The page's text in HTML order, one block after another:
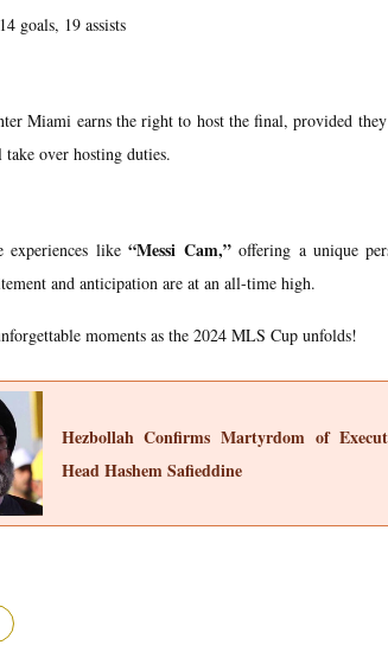
14 goals, 19 assists
Miami earns the right to host the final, provided
over hosting duties.
experiences like“Messi Cam,”offering a unique
and anticipation are at an all-time high.
moments as the 2024 MLS Cup unfolds!
Hezbollah Confirms Martyrdom of
Head Hashem Safieddine